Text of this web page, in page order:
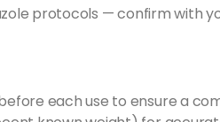
protocols — confirm with
each use to ensure a